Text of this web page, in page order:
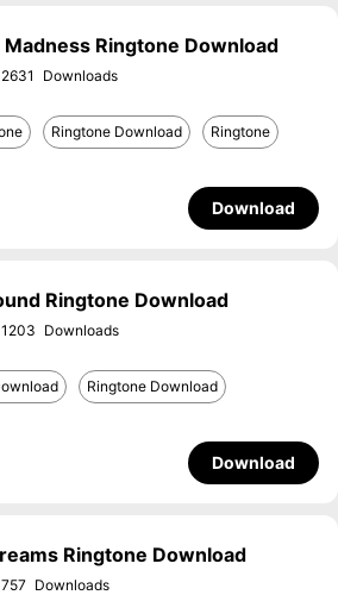
Ringtone Download
2631
Ringtone Download Ringtone
Download
Ringtone Download
1203
Ringtone Download
Download
Ringtone Download
757